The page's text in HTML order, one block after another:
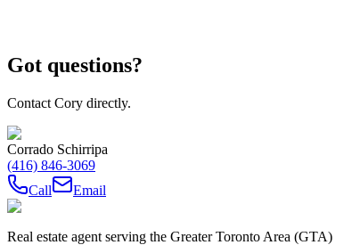
Got questions?
Contact Cory directly.
Corrado Schirripa
(416) 846-3069
Call
Email
Real estate agent serving the Greater Toronto Area (GTA)